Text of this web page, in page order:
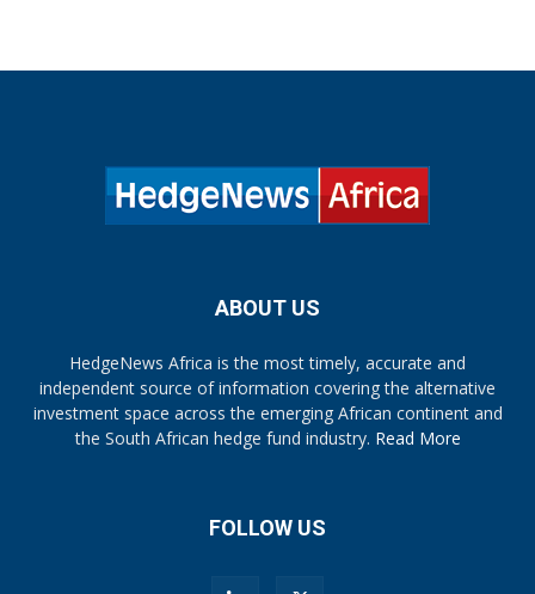
ABOUT US
HedgeNews Africa is the most timely, accurate and
independent source of information covering the alternative
investment space across the emerging African continent and
the South African hedge fund industry. Read More
FOLLOW US